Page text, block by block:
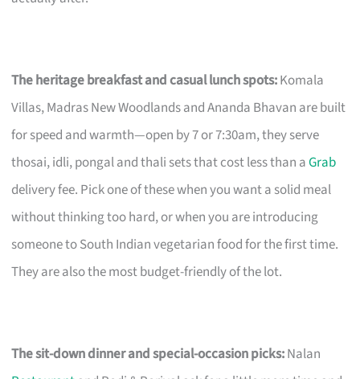
The heritage breakfast and casual lunch spots:Komala
Villas, Madras New Woodlands and Ananda Bhavan are built
for speed and warmth—open by 7 or 7:30am, they serve
thosai, idli, pongal and thali sets that cost less than aGrab
delivery fee. Pick one of these when you want a solid meal
without thinking too hard, or when you are introducing
someone to South Indian vegetarian food for the first time.
They are also the most budget-friendly of the lot.
The sit-down dinner and special-occasion picks:Nalan